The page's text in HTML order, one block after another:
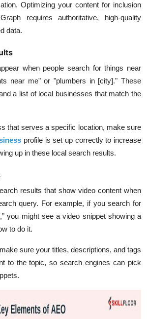
Optimizing your content for inclusion
requires authoritative, high-quality
data.
when people search for things near
near me" or "plumbers in [city]." These
a list of local businesses that match the
that serves a specific location, make sure
profile is set up correctly to increase
up in these local search results.
results that show video content when
query. For example, if you search for
you might see a video snippet showing a
to do it.
sure your titles, descriptions, and tags
to the topic, so search engines can pick